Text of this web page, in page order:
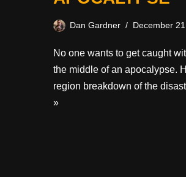
Dan Gardner December
No one wants to get caught
the middle of an apocalypse.
region breakdown of the
»